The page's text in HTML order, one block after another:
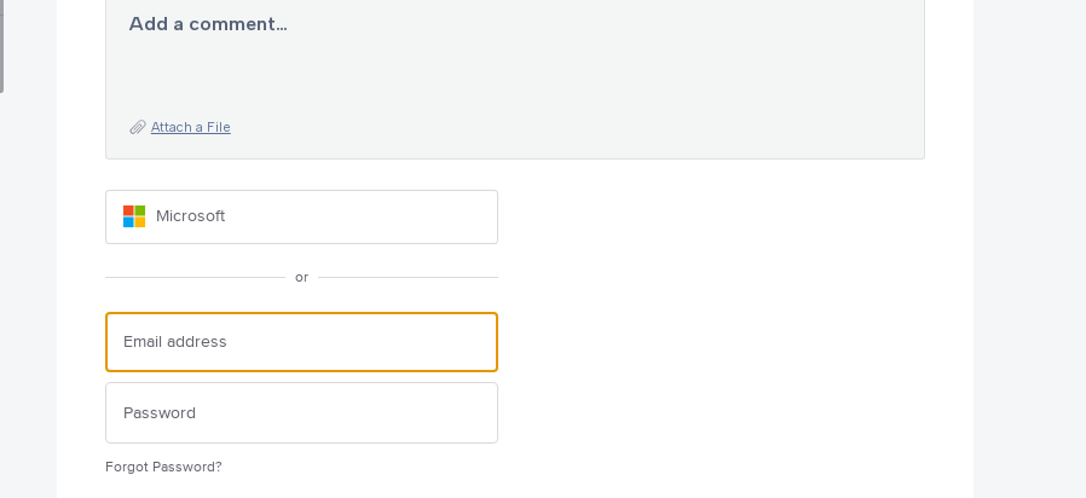
Add a comment…
Attach a File
Microsoft
or
Forgot Password?